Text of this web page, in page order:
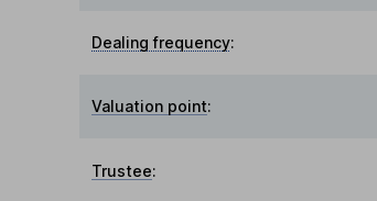
Dealing frequency:
Valuation point:
Trustee: